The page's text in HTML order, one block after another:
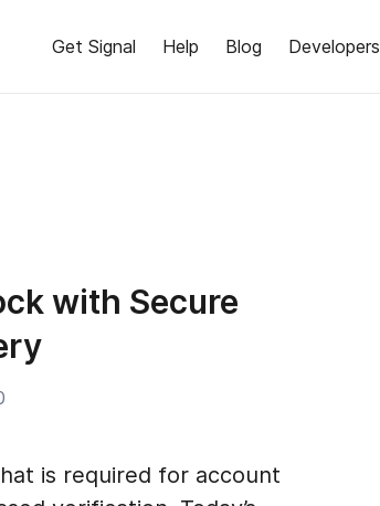
Get Signal Help Blog Developers
with Secure
is required for account